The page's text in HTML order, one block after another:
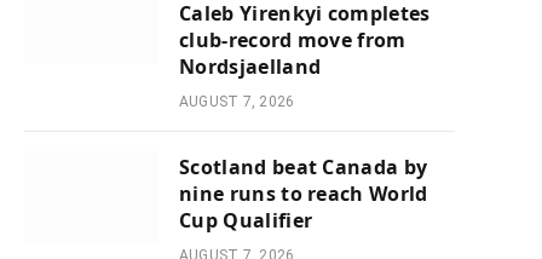
Caleb Yirenkyi completes
club-record move from
Nordsjaelland
AUGUST 7, 2026
Scotland beat Canada by
nine runs to reach World
Cup Qualifier
AUGUST 7, 2026